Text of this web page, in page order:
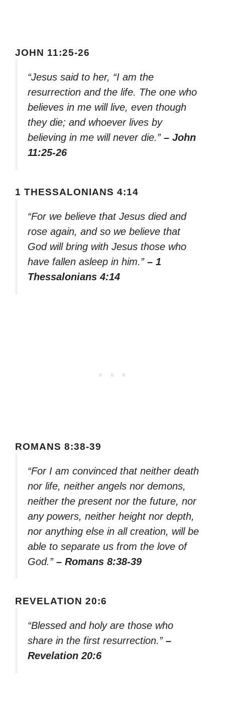
JOHN 11:25-26
“Jesus said to her, “I am the
resurrection and the life. The one who
believes in me will live, even though
they die; and whoever lives by
believing in me will never die.” – John
11:25-26
1 THESSALONIANS 4:14
“For we believe that Jesus died and
rose again, and so we believe that
God will bring with Jesus those who
have fallen asleep in him.” – 1
Thessalonians 4:14
ROMANS 8:38-39
“For I am convinced that neither death
nor life, neither angels nor demons,
neither the present nor the future, nor
any powers, neither height nor depth,
nor anything else in all creation, will be
able to separate us from the love of
God.” – Romans 8:38-39
REVELATION 20:6
“Blessed and holy are those who
share in the first resurrection.” –
Revelation 20:6